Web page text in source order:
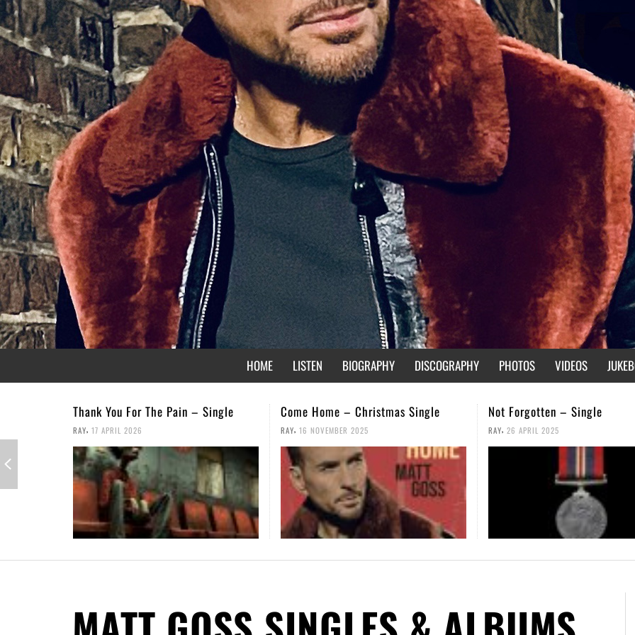
HOME LISTEN BIOGRAPHY DISCOGRAPHY PHOTOS VIDEOS
Come Home – Christmas Single
RAY, 16 NOVEMBER 2025
Not Forgotten – Single
RAY, 26 APRIL 2025
We Are Not Broken – Music
RAY, 14 FEBRUARY 2025